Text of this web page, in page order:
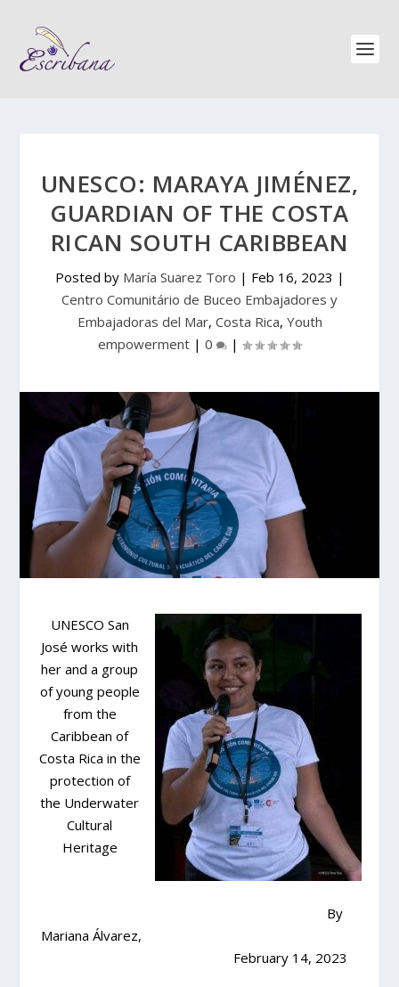
UNESCO: MARAYA JIMÉNEZ,
GUARDIAN OF THE COSTA
RICAN SOUTH CARIBBEAN
Posted by María Suarez Toro | Feb 16, 2023 |
Centro Comunitário de Buceo Embajadores y
Embajadoras del Mar, Costa Rica, Youth
empowerment | 0 |
UNESCO San
José works with
her and a group
of young people
from the
Caribbean of
Costa Rica in the
protection of
the Underwater
Cultural
Heritage
By
Mariana Álvarez,
February 14, 2023